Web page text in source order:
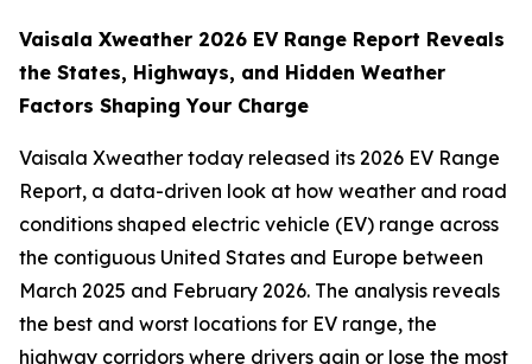
Vaisala Xweather 2026 EV Range Report Reveals
the States, Highways, and Hidden Weather
Factors Shaping Your Charge
Vaisala Xweather today released its 2026 EV Range
Report, a data-driven look at how weather and road
conditions shaped electric vehicle (EV) range across
the contiguous United States and Europe between
March 2025 and February 2026. The analysis reveals
the best and worst locations for EV range, the
highway corridors where drivers gain or lose the most